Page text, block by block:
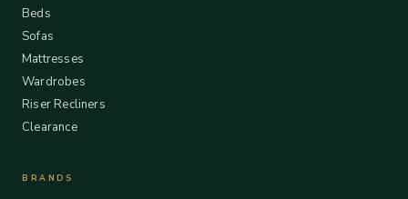
Beds
Sofas
Mattresses
Wardrobes
Riser Recliners
Clearance
BRANDS